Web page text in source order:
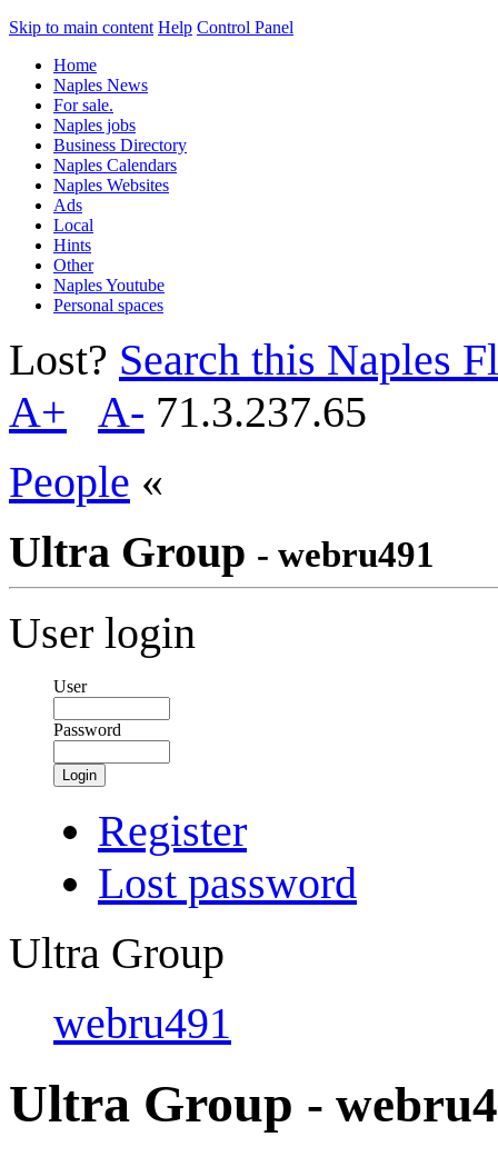
Skip to main content Help Control Panel
Home
Naples News
For sale.
Naples jobs
Business Directory
Naples Calendars
Naples Websites
Ads
Local
Hints
Other
Naples Youtube
Personal spaces
Lost? Search this Naples
A+
A- 71.3.237.65
People «
Ultra Group - webru491
User login
User
Password
Login
Register
Lost password
Ultra Group
webru491
Ultra Group -